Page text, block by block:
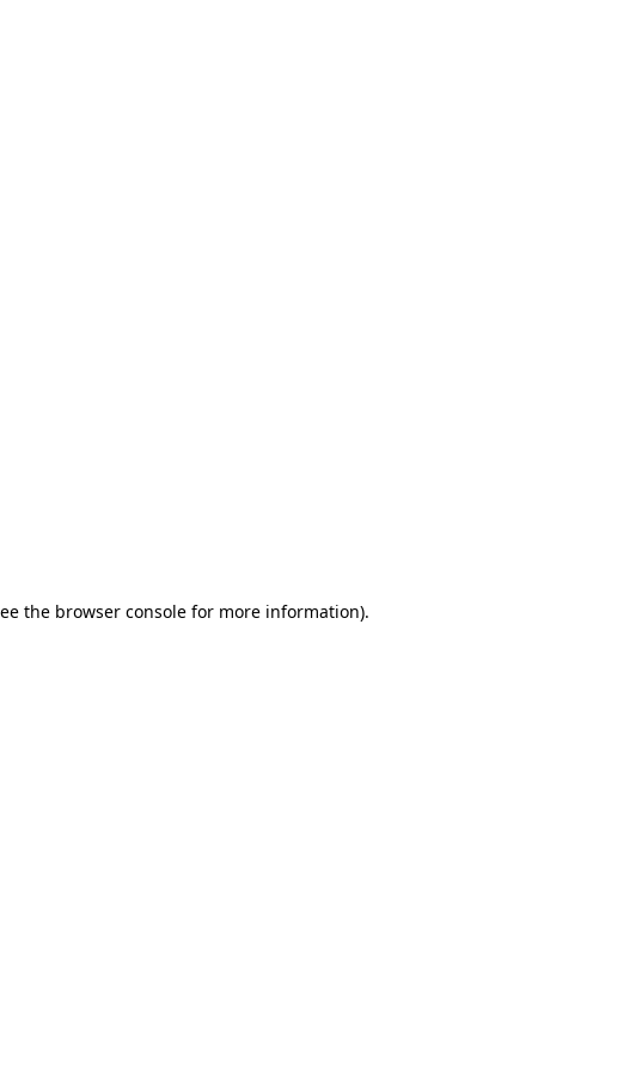
the browser console for more information).